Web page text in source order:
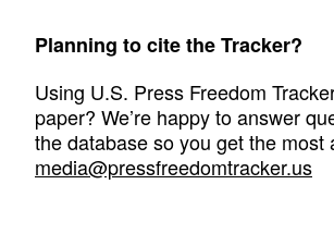
Planning to cite the Tracker?
Using U.S. Press Freedom
paper? We’re happy to answer
the database so you get the
media@pressfreedomtracker.us